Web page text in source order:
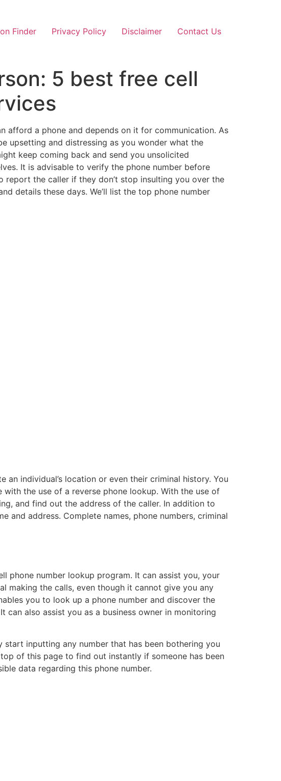
Finder Privacy Policy Disclaimer Contact Us
5 best free cell
afford a phone and depends on it for communication. As
upsetting and distressing as you wonder what the
keep coming back and send you unsolicited
It is advisable to verify the phone number before
the caller if they don’t stop insulting you over the
details these days. We’ll list the top phone number
individual’s location or even their criminal history. You
the use of a reverse phone lookup. With the use of
and find out the address of the caller. In addition to
and address. Complete names, phone numbers, criminal
phone number lookup program. It can assist you, your
making the calls, even though it cannot give you any
you to look up a phone number and discover the
can also assist you as a business owner in monitoring
inputting any number that has been bothering you
of this page to find out instantly if someone has been
data regarding this phone number.